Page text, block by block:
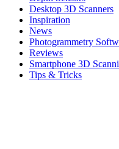
Desktop 3D Scanners
Inspiration
News
Photogrammetry
Reviews
Smartphone 3D
Tips & Tricks